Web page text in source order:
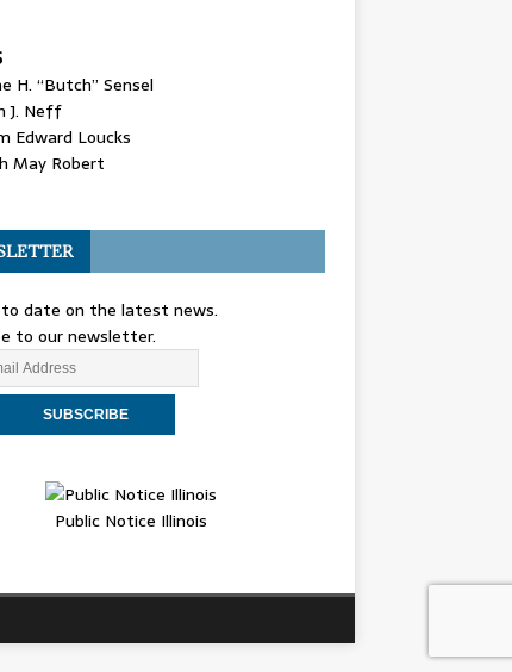
H. “Butch” Sensel
J. Neff
Edward Loucks
May Robert
date on the latest news.
to our newsletter.
Public Notice Illinois